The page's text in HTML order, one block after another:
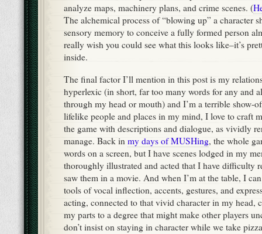
analyze maps, machinery plans, and crime scenes. (
The alchemical process of “blowing up” a character
sensory memory to conceive a fully formed person
really wish you could see what this looks like–it’s
inside.
The final factor I’ll mention in this post is my
hyperlexic (in short, far too many words for any and
through my head or mouth) and I’m a terrible show-
lifelike people and places in my mind, I love to craft
the game with descriptions and dialogue, as vividly
manage. Back in my days of MUSHing, the whole
words on a screen, but I have scenes lodged in my
thoroughly illustrated and acted that I have difficulty
saw them in a movie. And when I’m at the table, I
tools of vocal inflection, accents, gestures, and
acting, connected to that vivid character in my head,
my parts to a degree that might make other players
don’t insist on staying in character while we take